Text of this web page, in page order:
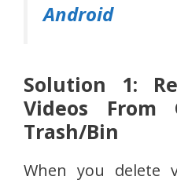
Android
Solution 1:
Videos From
Trash/Bin
When you delete